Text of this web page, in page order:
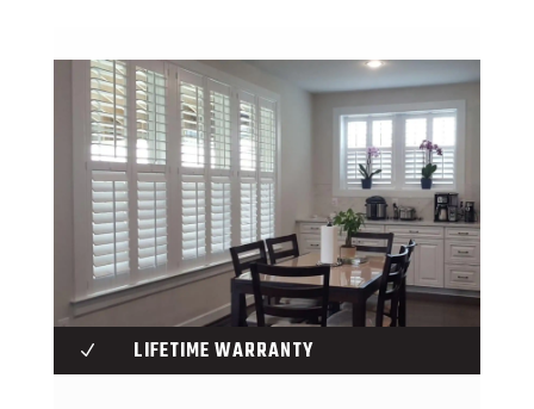
N LIFETIME WARRANTY